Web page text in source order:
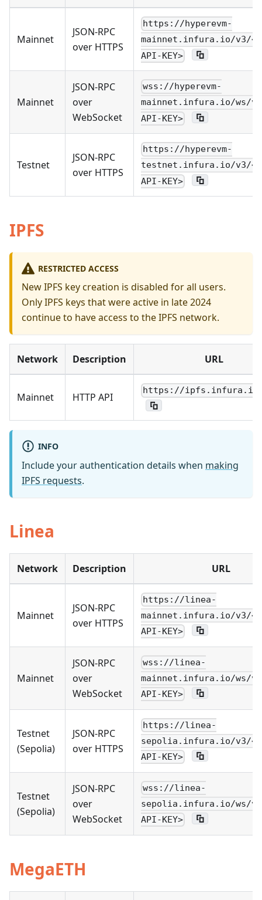
Mainnet
JSON-RPC
over HTTPS
https://hyperevm-
mainnet.infura.io/v3/
API-KEY>
Mainnet
JSON-RPC
over
WebSocket
wss://hyperevm-
mainnet.infura.io/ws/v3/
API-KEY>
Testnet
JSON-RPC
over HTTPS
https://hyperevm-
testnet.infura.io/v3/
API-KEY>
IPFS
RESTRICTED ACCESS
New IPFS key creation is disabled for all users.
Only IPFS keys that were active in late 2024
continue to have access to the IPFS network.
Network Description URL
Mainnet HTTP API
https://
INFO
Include your authentication details when making
IPFS requests.
Linea
Network Description URL
Mainnet
JSON-RPC
over HTTPS
https://linea-
mainnet.infura.io/v3/
API-KEY>
Mainnet
JSON-RPC
over
WebSocket
wss://linea-
mainnet.infura.io/ws/v3/
API-KEY>
Testnet
(Sepolia)
JSON-RPC
over HTTPS
https://linea-
sepolia.infura.io/v3/
API-KEY>
Testnet
(Sepolia)
JSON-RPC
over
WebSocket
wss://linea-
sepolia.infura.io/ws/v3/
API-KEY>
MegaETH